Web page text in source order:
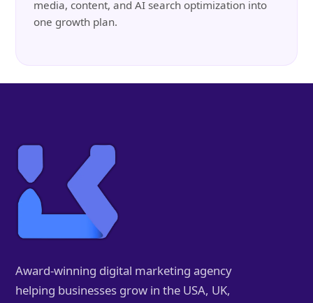
media, content, and AI search optimization into
one growth plan.
Award-winning digital marketing agency
helping businesses grow in the USA, UK,